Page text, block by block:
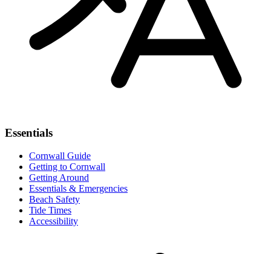
Essentials
Cornwall Guide
Getting to Cornwall
Getting Around
Essentials & Emergencies
Beach Safety
Tide Times
Accessibility